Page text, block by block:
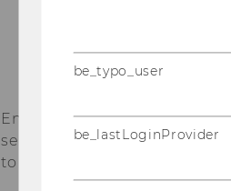
Enrolled
semesters up
to now
be_typo_user
be_lastLoginProvider